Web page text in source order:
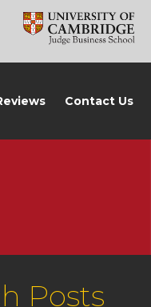
Contact Us
Posts